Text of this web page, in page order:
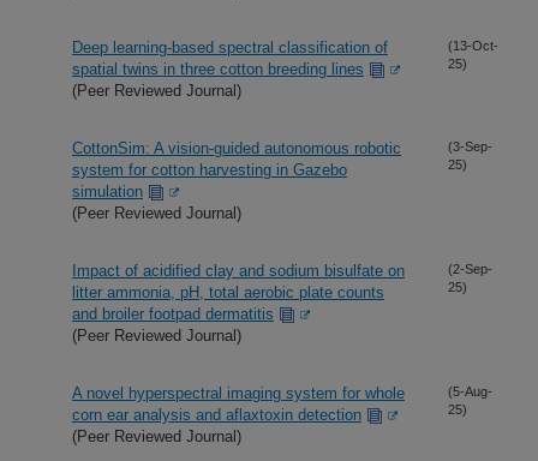
Deep learning-based spectral classification of
spatial twins in three cotton breeding lines
(Peer Reviewed Journal)
(13-Oct-
25)
CottonSim: A vision-guided autonomous robotic
system for cotton harvesting in Gazebo
simulation
(Peer Reviewed Journal)
(3-Sep-
25)
Impact of acidified clay and sodium bisulfate on
litter ammonia, pH, total aerobic plate counts
and broiler footpad dermatitis
(Peer Reviewed Journal)
(2-Sep-
25)
A novel hyperspectral imaging system for whole
corn ear analysis and aflaxtoxin detection
(Peer Reviewed Journal)
(5-Aug-
25)